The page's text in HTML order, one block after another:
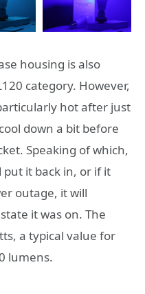
housing is also
category. However,
hot after just
down a bit before
Speaking of which,
it back in, or if it
outage, it will
it was on. The
a typical value for
lumens.